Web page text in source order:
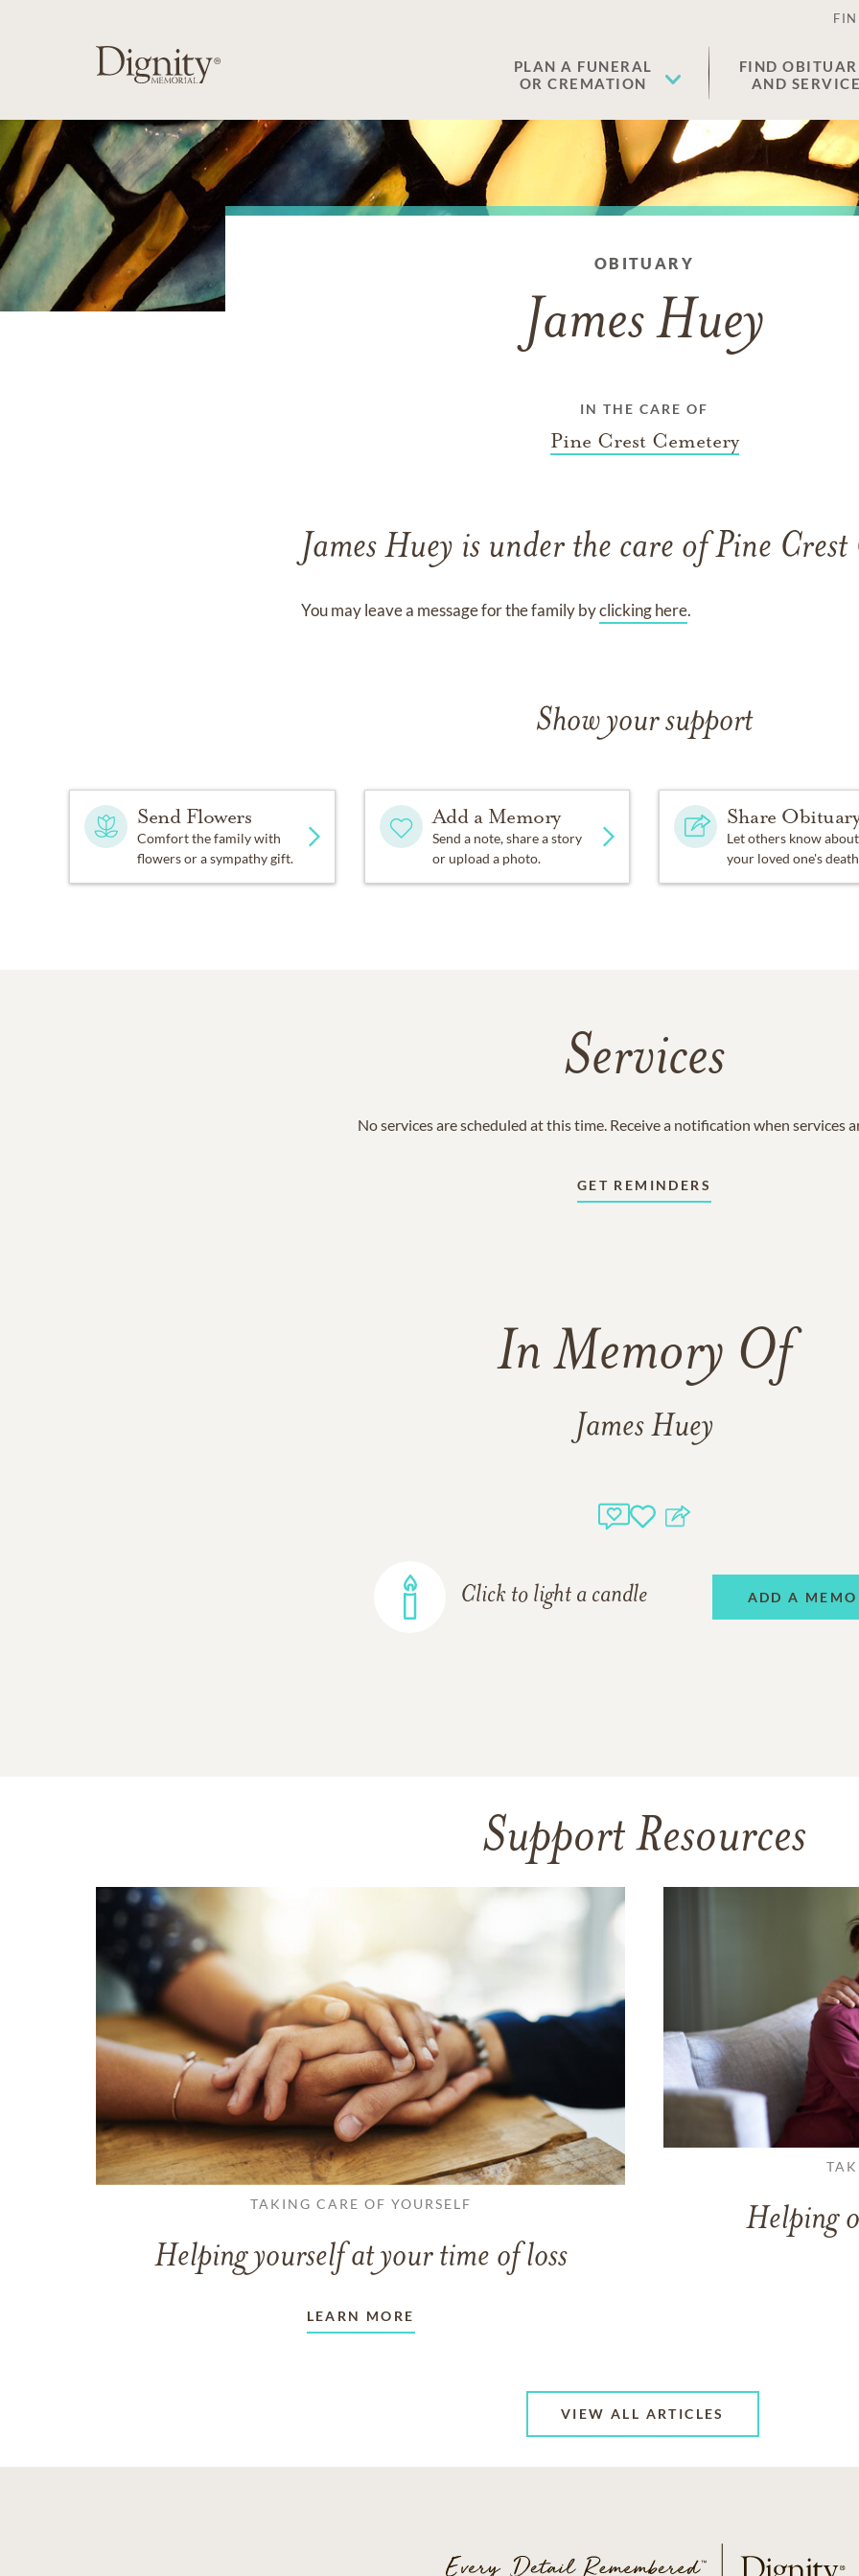
PLAN A FUNERAL
OR CREMATION
FIND
AND
OBITUARY
James Huey
IN THE CARE OF
Pine Crest Cemetery
James Huey is under the care ofPine Crest
You may leave a message for the family byclicking here.
Show your support
Send Flowers
Comfort the family with
flowers or a sympathy gift.
Add a Memory
Send a note, share a story
or upload a photo.
Share
Let others know about
your loved one's
Services
No services are scheduled at this time. Receive a notification when services
GET REMINDERS
In Memory Of
James Huey
Click to light a candle ADD A
Support Resources
TAKING CARE OF YOURSELF
Helping yourself at your time of loss
LEARN MORE
Helping
VIEW ALL ARTICLES